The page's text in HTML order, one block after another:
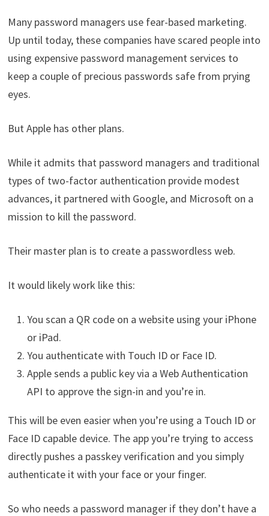
Many password managers use fear-based marketing.
Up until today, these companies have scared people into
using expensive password management services to
keep a couple of precious passwords safe from prying
eyes.
But Apple has other plans.
While it admits that password managers and traditional
types of two-factor authentication provide modest
advances, it partnered with Google, and Microsoft on a
mission to kill the password.
Their master plan is to create a passwordless web.
It would likely work like this:
You scan a QR code on a website using your iPhone
or iPad.
You authenticate with Touch ID or Face ID.
Apple sends a public key via a Web Authentication
API to approve the sign-in and you’re in.
This will be even easier when you’re using a Touch ID or
Face ID capable device. The app you’re trying to access
directly pushes a passkey verification and you simply
authenticate it with your face or your finger.
So who needs a password manager if they don’t have a